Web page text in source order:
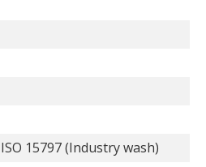
15797 (Industry wash)